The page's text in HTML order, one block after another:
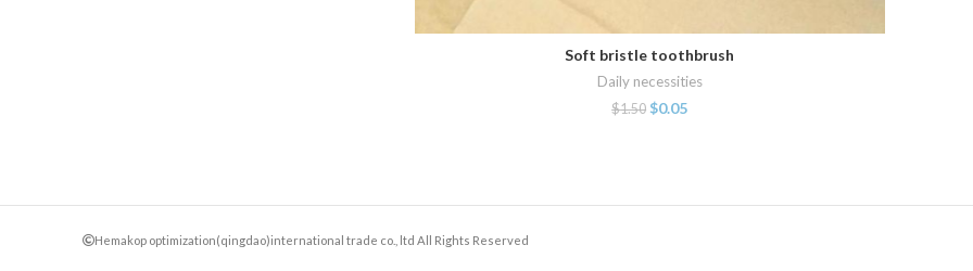
ADD TO CART
Soft bristle toothbrush
Daily necessities
$1.50 $0.05
Hemakop optimization(qingdao)international trade co., ltd All Rights Reserved